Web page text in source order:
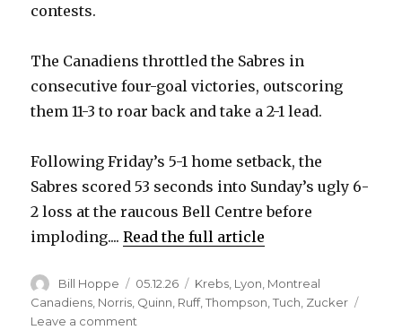
contests.
The Canadiens throttled the Sabres in
consecutive four-goal victories, outscoring
them 11-3 to roar back and take a 2-1 lead.
Following Friday’s 5-1 home setback, the
Sabres scored 53 seconds into Sunday’s ugly 6-
2 loss at the raucous Bell Centre before
imploding....Read the full article
Author
Bill Hoppe
Posted
on
05.12.26 Categories
Krebs, Lyon, Montreal
Canadiens, Norris, Quinn, Ruff,Thompson,Tuch, Zucker
Leave a comment